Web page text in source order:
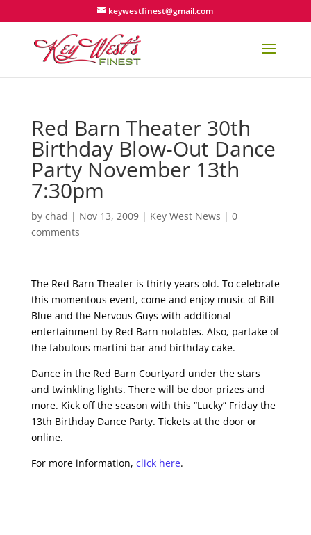
keywestfinest@gmail.com
Red Barn Theater 30th
Birthday Blow-Out Dance
Party November 13th
7:30pm
by chad | Nov 13, 2009| Key West News | 0
comments
The Red Barn Theater is thirty years old. To celebrate
this momentous event, come and enjoy music of Bill
Blue and the Nervous Guys with additional
entertainment by Red Barn notables. Also, partake of
the fabulous martini bar and birthday cake.
Dance in the Red Barn Courtyard under the stars
and twinkling lights. There will be door prizes and
more. Kick off the season with this “Lucky” Friday the
13th Birthday Dance Party. Tickets at the door or
online.
For more information, click here.